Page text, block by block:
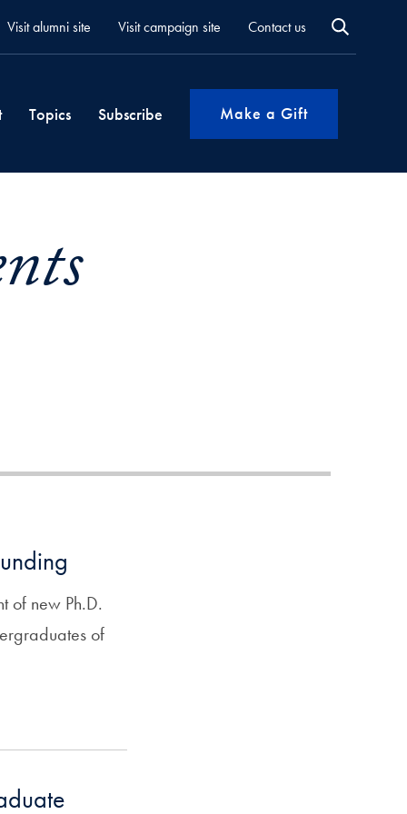
Visit alumni site Visit campaign site Contact us
Topics Subscribe Make a Gift
of new Ph.D.
of